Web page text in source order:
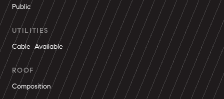
Public
UTILITIES
Cable Available
ROOF
Composition